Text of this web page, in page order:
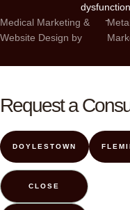
Medical Marketing &
Website Design by
-
Request a
DOYLESTOWN
CLOSE